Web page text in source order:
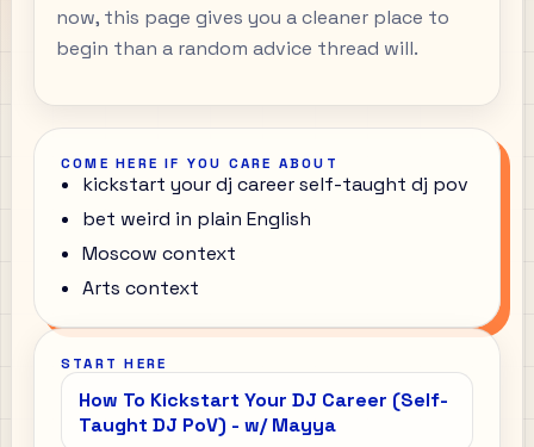
now, this page gives you a cleaner place to
begin than a random advice thread will.
COME HERE IF YOU CARE ABOUT
kickstart your dj career self-taught dj pov
bet weird in plain English
Moscow context
Arts context
START HERE
How To Kickstart Your DJ Career (Self-
Taught DJ PoV) - w/ Mayya